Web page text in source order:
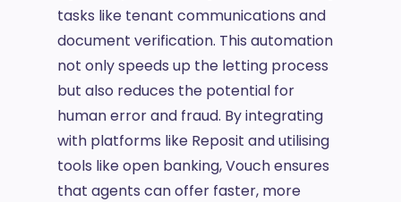
tasks like tenant communications and
document verification. This automation
not only speeds up the letting process
but also reduces the potential for
human error and fraud. By integrating
with platforms like Reposit and utilising
tools like open banking, Vouch ensures
that agents can offer faster, more